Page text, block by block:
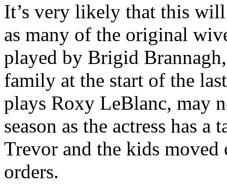
It’s very likely that this
as many of the original
played by Brigid
family at the start of the
plays Roxy LeBlanc, may
season as the actress has
Trevor and the kids
orders.